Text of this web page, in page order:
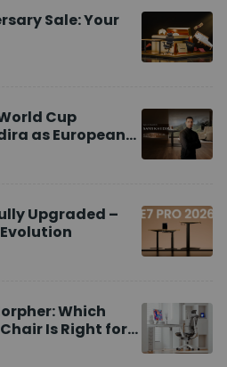
Sale: Your
Cup
as European
Upgraded –
Which
Is Right for